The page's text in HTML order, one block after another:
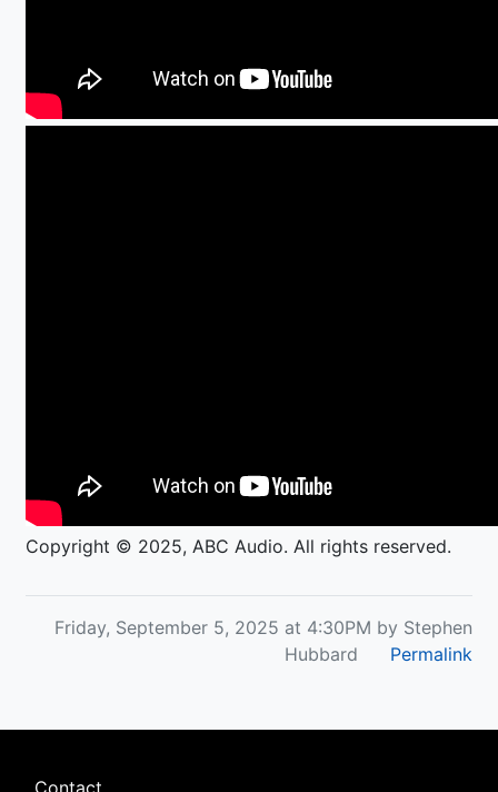
Copyright © 2025, ABC Audio. All rights reserved.
Friday, September 5, 2025 at 4:30PM by Stephen
Hubbard
Permalink
Footer